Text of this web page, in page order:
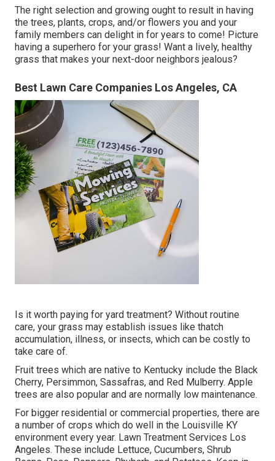
The right selection and growing ought to result in having
the trees, plants, crops, and/or flowers you and your
family members can delight in for years to come! Picture
having a superhero for your grass! Want a lively, healthy
grass that makes your next-door neighbors jealous?
Best Lawn Care Companies Los Angeles, CA
Is it worth paying for yard treatment? Without routine
care, your grass may establish issues like thatch
accumulation, illness, or insects, which can be costly to
take care of.
Fruit trees which are native to Kentucky include the Black
Cherry, Persimmon, Sassafras, and Red Mulberry. Apple
trees are also popular and are normally low maintenance.
For bigger residential or commercial properties, there are
a number of crops which do well in the Louisville KY
environment every year. Lawn Treatment Services Los
Angeles. These include Lettuce, Cucumbers, Shrub